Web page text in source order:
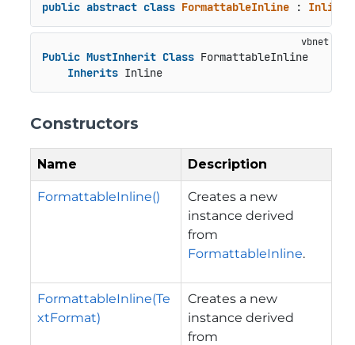
public abstract class FormattableInline : Inline
Public MustInherit Class FormattableInline
Inherits Inline
Constructors
Name Description
FormattableInline()
Creates a new
instance derived
from
FormattableInline.
FormattableInline(Te
xtFormat)
Creates a new
instance derived
from